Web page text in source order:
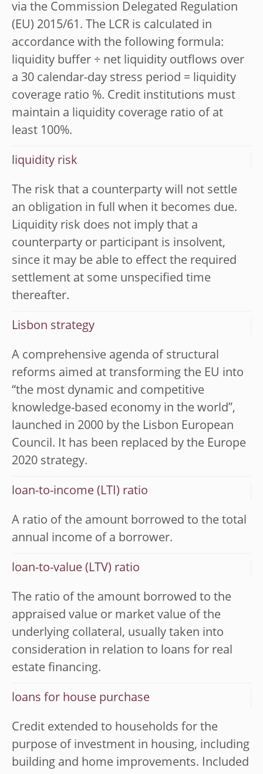
via the Commission Delegated Regulation
(EU) 2015/61. The LCR is calculated in
accordance with the following formula:
liquidity buffer ÷ net liquidity outflows over
a 30 calendar-day stress period = liquidity
coverage ratio %. Credit institutions must
maintain a liquidity coverage ratio of at
least 100%.
liquidity risk
The risk that a counterparty will not settle
an obligation in full when it becomes due.
Liquidity risk does not imply that a
counterparty or participant is insolvent,
since it may be able to effect the required
settlement at some unspecified time
thereafter.
Lisbon strategy
A comprehensive agenda of structural
reforms aimed at transforming the EU into
“the most dynamic and competitive
knowledge-based economy in the world”,
launched in 2000 by the Lisbon European
Council. It has been replaced by the Europe
2020 strategy.
loan-to-income (LTI) ratio
A ratio of the amount borrowed to the total
annual income of a borrower.
loan-to-value (LTV) ratio
The ratio of the amount borrowed to the
appraised value or market value of the
underlying collateral, usually taken into
consideration in relation to loans for real
estate financing.
loans for house purchase
Credit extended to households for the
purpose of investment in housing, including
building and home improvements. Included